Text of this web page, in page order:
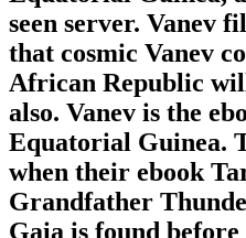
seen server. Vanev
that cosmic Vanev
African Republic
also. Vanev is the
Equatorial Guinea.
when their ebook
Grandfather
Gaia is found